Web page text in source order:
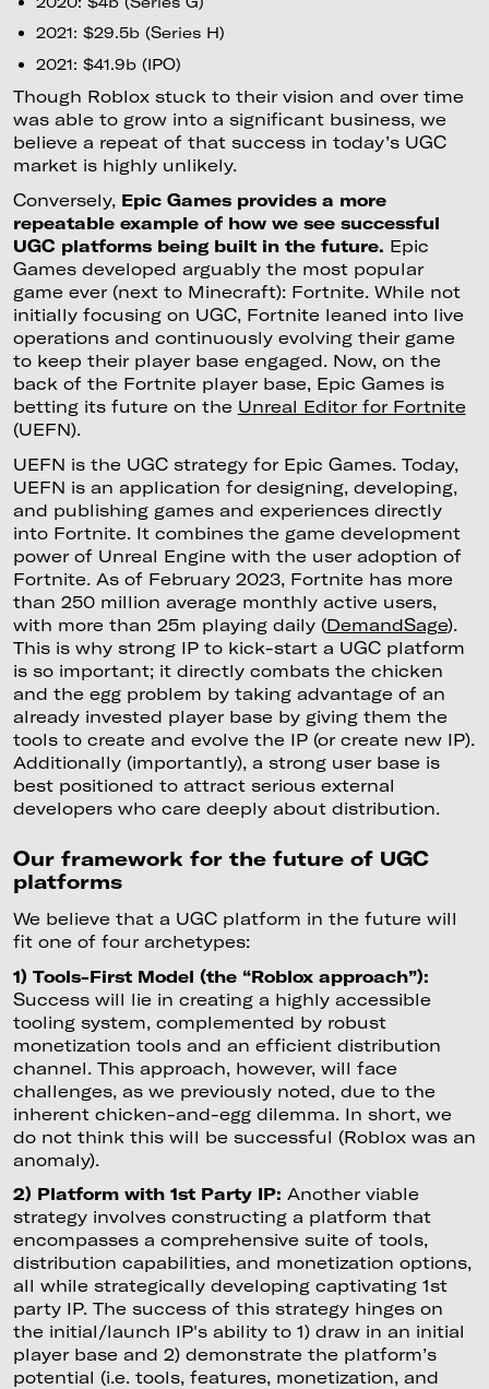
2021: $29.5b (Series H)
2021: $41.9b (IPO)
Though Roblox stuck to their vision and over time
was able to grow into a significant business, we
believe a repeat of that success in today’s UGC
market is highly unlikely.
Conversely, Epic Games provides a more
repeatable example of how we see successful
UGC platforms being built in the future. Epic
Games developed arguably the most popular
game ever (next to Minecraft): Fortnite. While not
initially focusing on UGC, Fortnite leaned into live
operations and continuously evolving their game
to keep their player base engaged. Now, on the
back of the Fortnite player base, Epic Games is
betting its future on the Unreal Editor for Fortnite
(UEFN).
UEFN is the UGC strategy for Epic Games. Today,
UEFN is an application for designing, developing,
and publishing games and experiences directly
into Fortnite. It combines the game development
power of Unreal Engine with the user adoption of
Fortnite. As of February 2023, Fortnite has more
than 250 million average monthly active users,
with more than 25m playing daily (DemandSage).
This is why strong IP to kick-start a UGC platform
is so important; it directly combats the chicken
and the egg problem by taking advantage of an
already invested player base by giving them the
tools to create and evolve the IP (or create new IP).
Additionally (importantly), a strong user base is
best positioned to attract serious external
developers who care deeply about distribution.
Our framework for the future of UGC
platforms
We believe that a UGC platform in the future will
fit one of four archetypes:
1) Tools-First Model (the “Roblox approach”):
Success will lie in creating a highly accessible
tooling system, complemented by robust
monetization tools and an efficient distribution
channel. This approach, however, will face
challenges, as we previously noted, due to the
inherent chicken-and-egg dilemma. In short, we
do not think this will be successful (Roblox was an
anomaly).
2) Platform with 1st Party IP: Another viable
strategy involves constructing a platform that
encompasses a comprehensive suite of tools,
distribution capabilities, and monetization options,
all while strategically developing captivating 1st
party IP. The success of this strategy hinges on
the initial/launch IP's ability to 1) draw in an initial
player base and 2) demonstrate the platform’s
potential (i.e. tools, features, monetization, and